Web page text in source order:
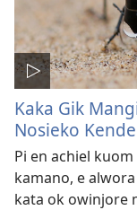
Kaka Gik
Nosieko
Pi en achiel
kamano, e
kata ok owinjore